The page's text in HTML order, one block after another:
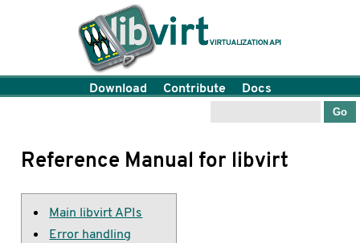
Reference Manual for libvirt
Main libvirt APIs
Error handling
Download Contribute Docs